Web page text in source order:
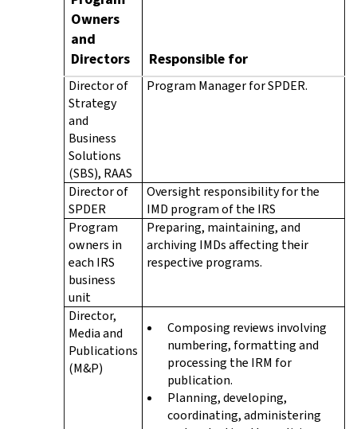
Owners
and
Directors
Responsible for
Director of
Strategy
and
Business
Solutions
(SBS), RAAS
Program Manager for SPDER.
Director of
SPDER
Oversight responsibility for the
IMD program of the IRS
Program
owners in
each IRS
business
unit
Preparing, maintaining, and
archiving IMDs affecting their
respective programs.
Director,
Media and
Publications
(M&P)
Composing reviews involving
numbering, formatting and
processing the IRM for
publication.
Planning, developing,
coordinating, administering